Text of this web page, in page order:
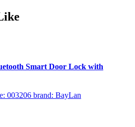
Smart Door Lock with
003206 brand: BayLan